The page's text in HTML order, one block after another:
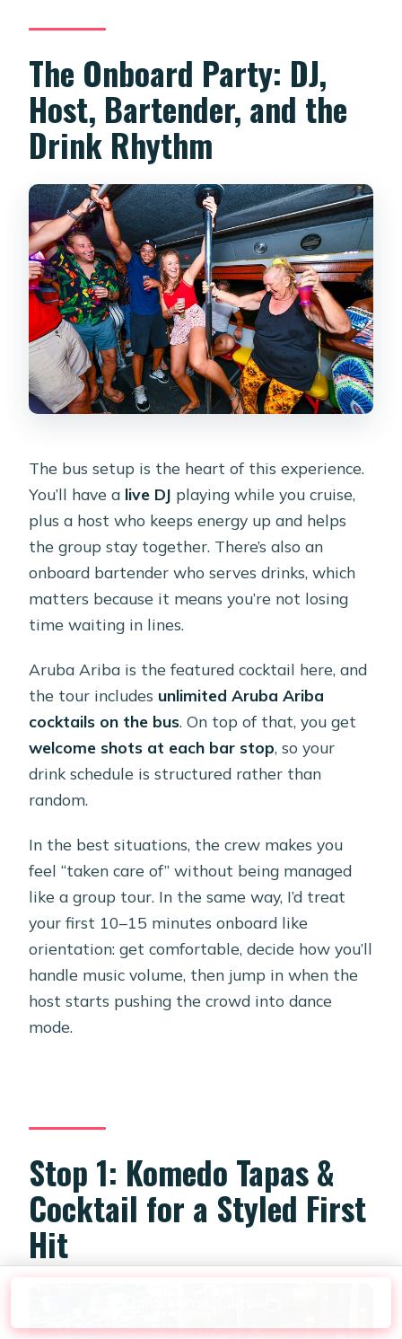
The Onboard Party: DJ,
Host, Bartender, and the
Drink Rhythm
The bus setup is the heart of this experience.
You’ll have a live DJ playing while you cruise,
plus a host who keeps energy up and helps
the group stay together. There’s also an
onboard bartender who serves drinks, which
matters because it means you’re not losing
time waiting in lines.
Aruba Ariba is the featured cocktail here, and
the tour includes unlimited Aruba Ariba
cocktails on the bus. On top of that, you get
welcome shots at each bar stop, so your
drink schedule is structured rather than
random.
In the best situations, the crew makes you
feel “taken care of” without being managed
like a group tour. In the same way, I’d treat
your first 10–15 minutes onboard like
orientation: get comfortable, decide how you’ll
handle music volume, then jump in when the
host starts pushing the crowd into dance
mode.
Stop 1: Komedo Tapas &
Cocktail for a Styled First
Hit